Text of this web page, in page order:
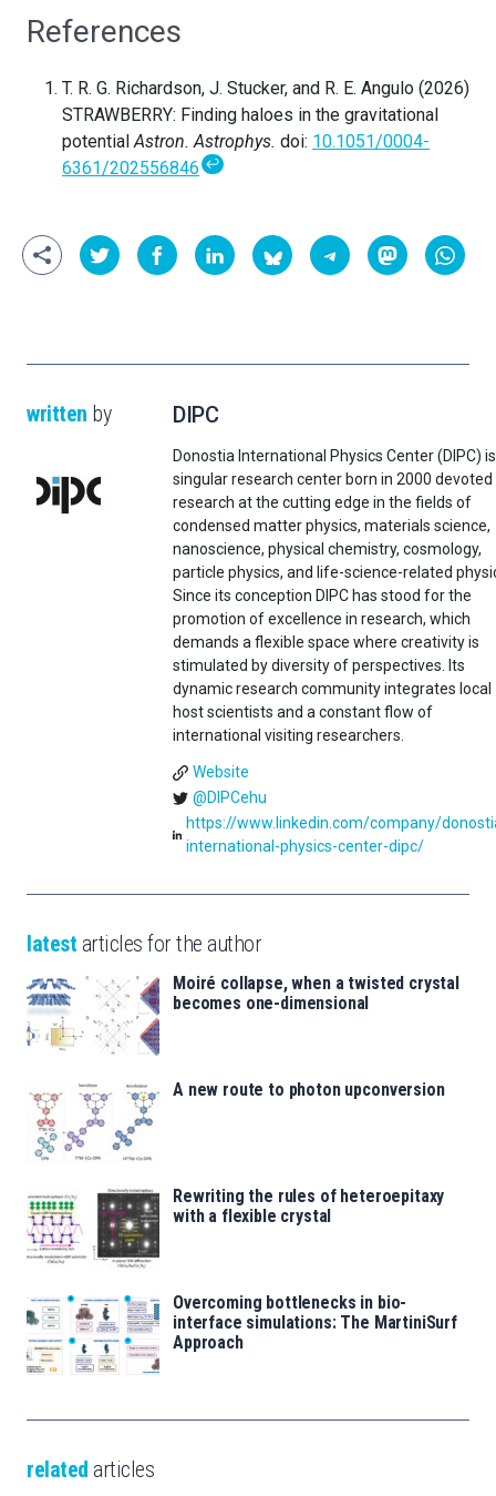
References
T. R. G. Richardson, J. Stucker, and R. E. Angulo (2026)
STRAWBERRY: Finding haloes in the gravitational
potentialAstron. Astrophys. doi: 10.1051/0004-
6361/202556846 ↩
written by DIPC
Donostia International Physics Center (DIPC)
singular research center born in 2000 devoted
research at the cutting edge in the fields of
condensed matter physics, materials science,
nanoscience, physical chemistry, cosmology,
particle physics, and life-science-related
Since its conception DIPC has stood for the
promotion of excellence in research, which
demands a flexible space where creativity is
stimulated by diversity of perspectives. Its
dynamic research community integrates local
host scientists and a constant flow of
international visiting researchers.
Website
@DIPCehu
https://www.linkedin.com/company/
international-physics-center-dipc/
latest articles for the author
Moiré collapse, when a twisted crystal
becomes one-dimensional
A new route to photon upconversion
Rewriting the rules of heteroepitaxy
with a flexible crystal
Overcoming bottlenecks in bio-
interface simulations: The MartiniSurf
Approach
related articles